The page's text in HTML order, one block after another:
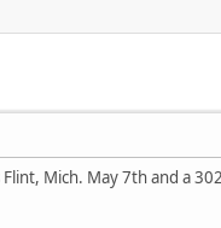
Mich. May 7th and a